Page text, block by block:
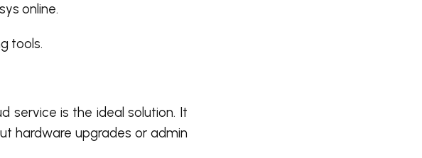
online.
tools.
service is the ideal solution. It
hardware upgrades or admin